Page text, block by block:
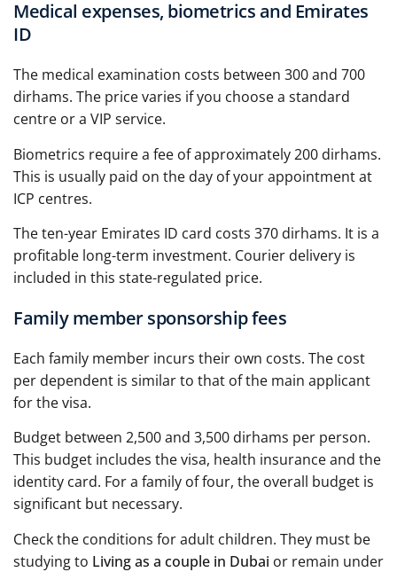
Medical expenses, biometrics and Emirates
ID
The medical examination costs between 300 and 700
dirhams. The price varies if you choose a standard
centre or a VIP service.
Biometrics require a fee of approximately 200 dirhams.
This is usually paid on the day of your appointment at
ICP centres.
The ten-year Emirates ID card costs 370 dirhams. It is a
profitable long-term investment. Courier delivery is
included in this state-regulated price.
Family member sponsorship fees
Each family member incurs their own costs. The cost
per dependent is similar to that of the main applicant
for the visa.
Budget between 2,500 and 3,500 dirhams per person.
This budget includes the visa, health insurance and the
identity card. For a family of four, the overall budget is
significant but necessary.
Check the conditions for adult children. They must be
studying to Living as a couple in Dubai or remain under